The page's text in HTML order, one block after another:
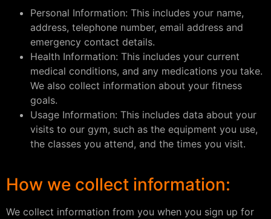
Personal Information: This includes your name,
address, telephone number, email address and
emergency contact details.
Health Information: This includes your current
medical conditions, and any medications you take.
We also collect information about your fitness
goals.
Usage Information: This includes data about your
visits to our gym, such as the equipment you use,
the classes you attend, and the times you visit.
How we collect information:
We collect information from you when you sign up for